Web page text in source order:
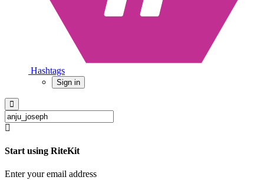
Hashtags
Sign in
Start using RiteKit
Enter your email address